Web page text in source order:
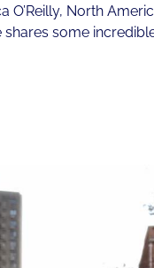
North
shares some